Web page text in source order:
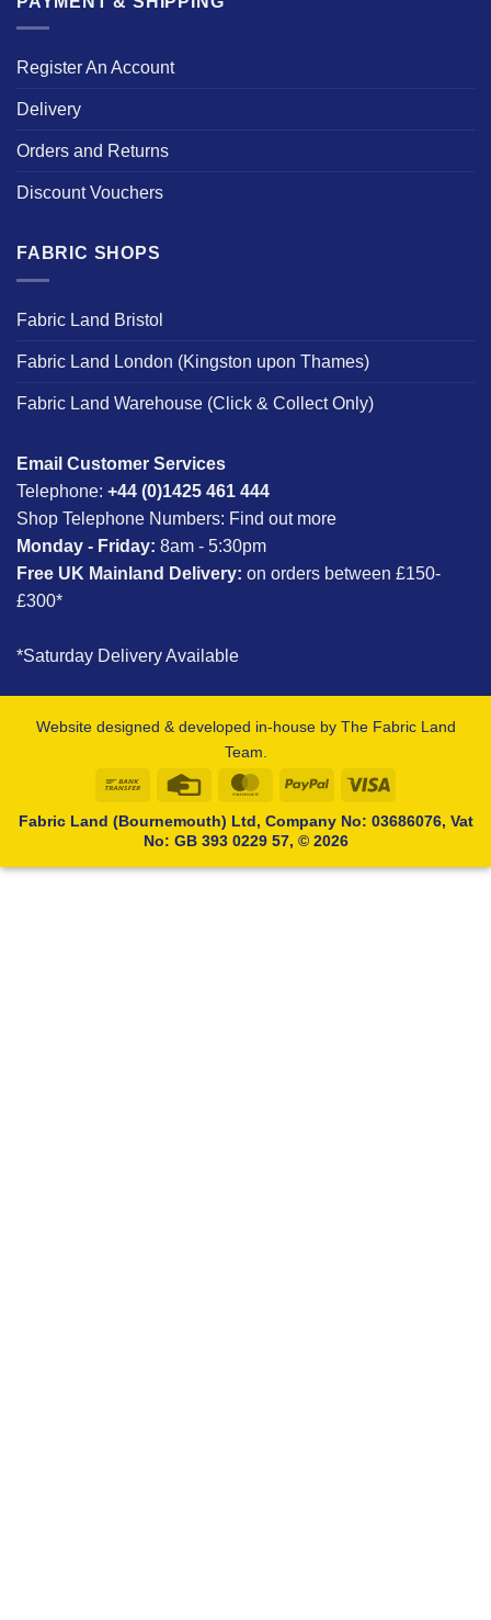
Register An Account
Delivery
Orders and Returns
Discount Vouchers
FABRIC SHOPS
Fabric Land Bristol
Fabric Land London (Kingston upon Thames)
Fabric Land Warehouse (Click & Collect Only)
Email Customer Services
Telephone: +44 (0)1425 461 444
Shop Telephone Numbers: Find out more
Monday - Friday: 8am - 5:30pm
Free UK Mainland Delivery: on orders between £150-
£300*
*Saturday Delivery Available
Website designed & developed in-house by The Fabric Land
Team.
Bank
Credit
MasterCardPayPal Visa
Fabric Land (Bournemouth) Ltd, Company No: 03686076, Vat
No: GB 393 0229 57, © 2026